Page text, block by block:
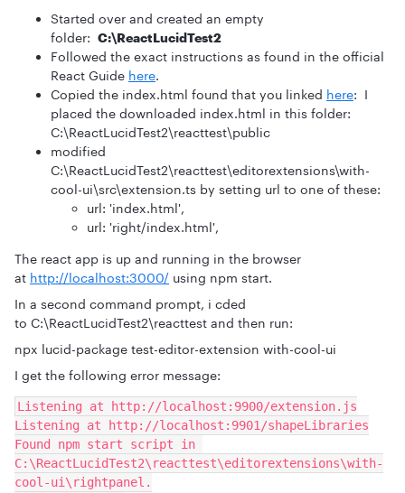
Started over and created an empty
folder: C:\ReactLucidTest2
Followed the exact instructions as found in the official
React Guide here.
Copied the index.html found that you linked here: I
placed the downloaded index.html in this folder:
C:\ReactLucidTest2\reacttest\public
modified
C:\ReactLucidTest2\reacttest\editorextensions\with-
cool-ui\src\extension.ts by setting url to one of these:
url: 'index.html',
url: 'right/index.html',
The react app is up and running in the browser
at http://localhost:3000/ using npm start.
In a second command prompt, i cded
to C:\ReactLucidTest2\reacttest and then run:
npx lucid-package test-editor-extension with-cool-ui
I get the following error message:
Listening at http://localhost:9900/extension.js
Listening at http://localhost:9901/shapeLibraries
Found npm start script in
C:\ReactLucidTest2\reacttest\editorextensions\with-
cool-ui\rightpanel.